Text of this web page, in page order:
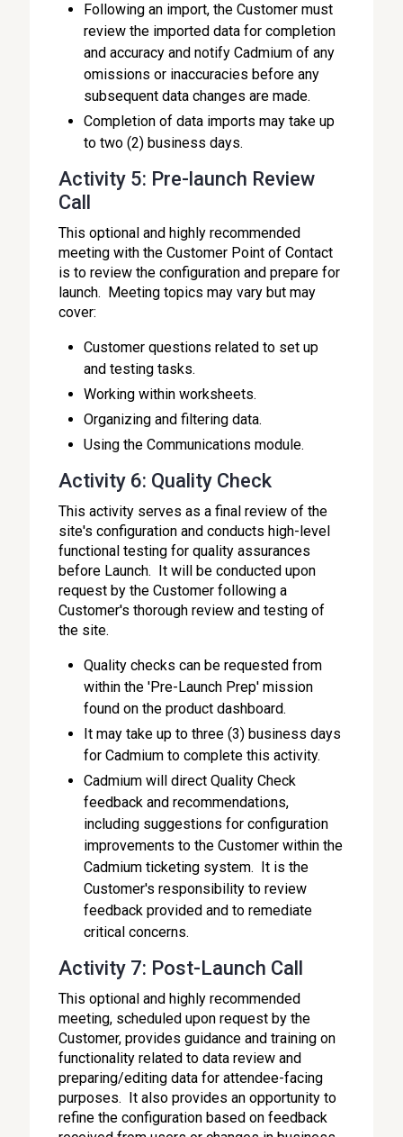
Following an import, the Customer must
review the imported data for completion
and accuracy and notify Cadmium of any
omissions or inaccuracies before any
subsequent data changes are made.
Completion of data imports may take up
to two (2) business days.
Activity 5: Pre-launch Review
Call
This optional and highly recommended
meeting with the Customer Point of Contact
is to review the configuration and prepare for
launch. Meeting topics may vary but may
cover:
Customer questions related to set up
and testing tasks.
Working within worksheets.
Organizing and filtering data.
Using the Communications module.
Activity 6: Quality Check
This activity serves as a final review of the
site's configuration and conducts high-level
functional testing for quality assurances
before Launch. It will be conducted upon
request by the Customer following a
Customer's thorough review and testing of
the site.
Quality checks can be requested from
within the 'Pre-Launch Prep' mission
found on the product dashboard.
It may take up to three (3) business days
for Cadmium to complete this activity.
Cadmium will direct Quality Check
feedback and recommendations,
including suggestions for configuration
improvements to the Customer within the
Cadmium ticketing system. It is the
Customer's responsibility to review
feedback provided and to remediate
critical concerns.
Activity 7: Post-Launch Call
This optional and highly recommended
meeting, scheduled upon request by the
Customer, provides guidance and training on
functionality related to data review and
preparing/editing data for attendee-facing
purposes. It also provides an opportunity to
refine the configuration based on feedback